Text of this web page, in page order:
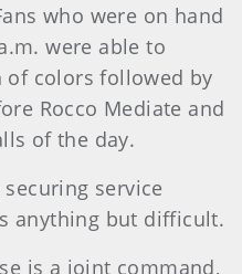
who were on hand
were able to
of colors followed by
Rocco Mediate and
of the day.
service
anything but difficult.
is a joint command,